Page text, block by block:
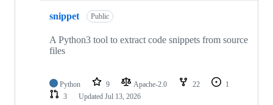
snippet Public
A Python3 tool to extract code snippets from source
files
Python 9 Apache-2.0 22
1
3
Updated Jul 13, 2026